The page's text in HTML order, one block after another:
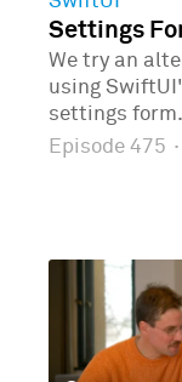
Settings
We try an
using
settings form.
Episode 475 ·